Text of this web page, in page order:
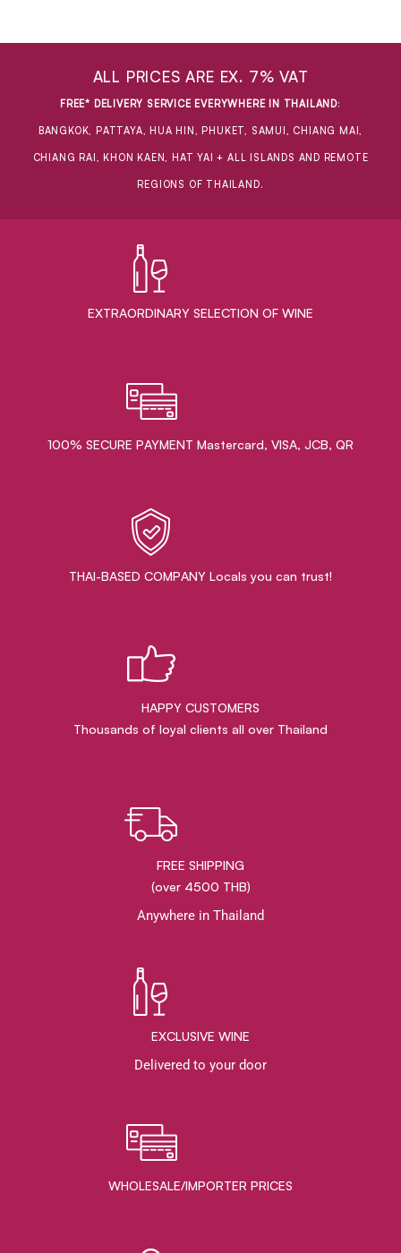
ALL PRICES ARE EX. 7% VAT
FREE* DELIVERY SERVICE EVERYWHERE IN THAILAND:
BANGKOK, PATTAYA, HUA HIN, PHUKET, SAMUI, CHIANG MAI,
CHIANG RAI, KHON KAEN, HAT YAI + ALL ISLANDS AND REMOTE
REGIONS OF THAILAND.
EXTRAORDINARY ​SELECTION OF WINE
100% SECURE PAYMENT Mastercard, VISA, JCB, QR
THAI-BASED COMPANY Locals you can trust!
HAPPY CUSTOMERS
Thousands of loyal clients all over Thailand
FREE SHIPPING
(over 4500 THB)
Anywhere in Thailand
EXCLUSIVE WINE
Delivered to your door
WHOLESALE/IMPORTER PRICES